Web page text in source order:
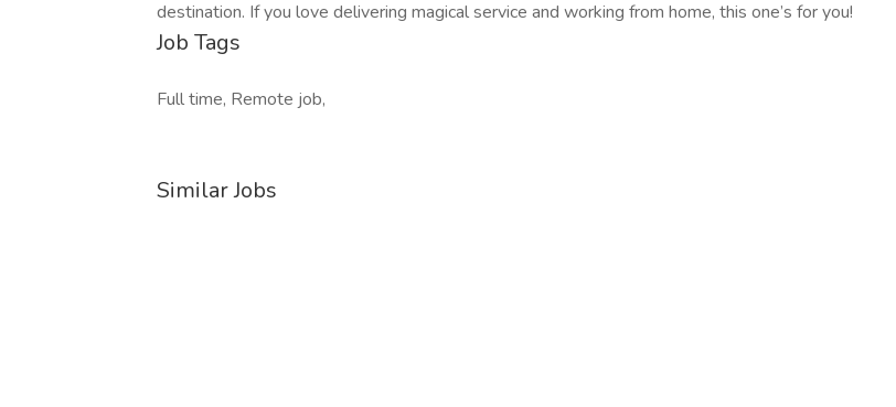
destination. If you love delivering magical service and working from home, this one’s for you!
Job Tags
Full time, Remote job,
Similar Jobs